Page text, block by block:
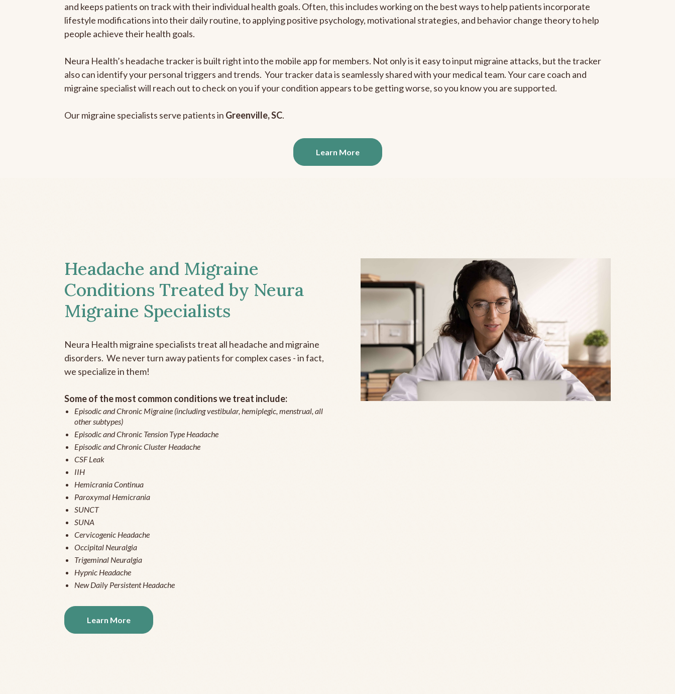
and keeps patients on track with their individual health goals. Often, this includes working on the best ways to help patients incorporate
lifestyle modifications into their daily routine, to applying positive psychology, motivational strategies, and behavior change theory to help
people achieve their health goals.
Neura Health’s headache tracker is built right into the mobile app for members. Not only is it easy to input migraine attacks, but the tracker
also can identify your personal triggers and trends. Your tracker data is seamlessly shared with your medical team. Your care coach and
migraine specialist will reach out to check on you if your condition appears to be getting worse, so you know you are supported.
Our migraine specialists serve patients in Greenville, SC.
Learn More
Headache and Migraine
Conditions Treated by Neura
Migraine Specialists
Neura Health migraine specialists treat all headache and migraine
disorders. We never turn away patients for complex cases - in fact,
we specialize in them!
Some of the most common conditions we treat include:
Episodic and Chronic Migraine (including vestibular, hemiplegic, menstrual, all
other subtypes)
Episodic and Chronic Tension Type Headache
Episodic and Chronic Cluster Headache
CSF Leak
IIH
Hemicrania Continua
Paroxymal Hemicrania
SUNCT
SUNA
Cervicogenic Headache
Occipital Neuralgia
Trigeminal Neuralgia
Hypnic Headache
New Daily Persistent Headache
Learn More